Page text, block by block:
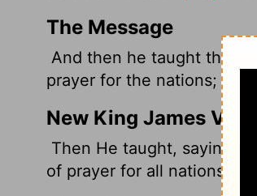
The Message
And then he taught them,
prayer for the nations;
New King James
Then He taught, saying
of prayer for all nations'?